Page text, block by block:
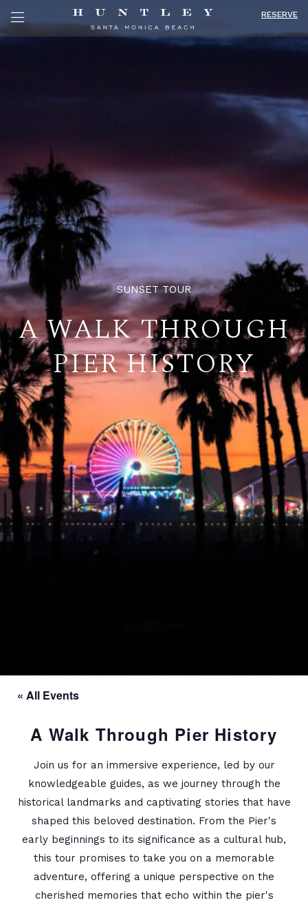
RESERVE
SUNSET TOUR
A WALK THROUGH
PIER HISTORY
« All Events
A Walk Through Pier History
Join us for an immersive experience, led by our
knowledgeable guides, as we journey through the
historical landmarks and captivating stories that have
shaped this beloved destination. From the Pier's
early beginnings to its significance as a cultural hub,
this tour promises to take you on a memorable
adventure, offering a unique perspective on the
cherished memories that echo within the pier's